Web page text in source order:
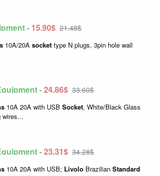
- 15,90$ 21,48$
10A/20A socket type N plugs, 3pin hole wall
-24,86$ 33,60$
10A 20A with USB Socket, White/Black Glass
wires...
-23,31$ 34,28$
10A 20A with USB; Livolo Brazilian Standard